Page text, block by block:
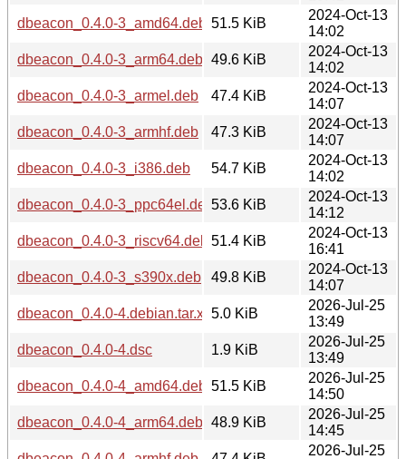
dbeacon_0.4.0-3_amd64.deb 51.5 KiB
2024-Oct-13
14:02
dbeacon_0.4.0-3_arm64.deb 49.6 KiB
2024-Oct-13
14:02
dbeacon_0.4.0-3_armel.deb
47.4 KiB
2024-Oct-13
14:07
dbeacon_0.4.0-3_armhf.deb
47.3 KiB
2024-Oct-13
14:07
dbeacon_0.4.0-3_i386.deb
54.7 KiB
2024-Oct-13
14:02
dbeacon_0.4.0-3_ppc64el.deb53.6 KiB
2024-Oct-13
14:12
dbeacon_0.4.0-3_riscv64.deb
51.4 KiB
2024-Oct-13
16:41
dbeacon_0.4.0-3_s390x.deb
49.8 KiB
2024-Oct-13
14:07
dbeacon_0.4.0-4.debian.tar.xz 5.0 KiB
2026-Jul-25
13:49
dbeacon_0.4.0-4.dsc
1.9 KiB
2026-Jul-25
13:49
dbeacon_0.4.0-4_amd64.deb 51.5 KiB
2026-Jul-25
14:50
dbeacon_0.4.0-4_arm64.deb 48.9 KiB
2026-Jul-25
14:45
2026-Jul-25